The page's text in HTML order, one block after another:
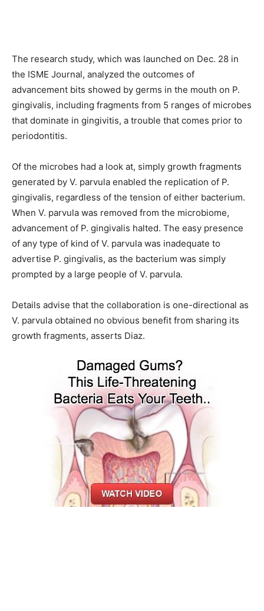
The research study, which was launched on Dec. 28 in
the ISME Journal, analyzed the outcomes of
advancement bits showed by germs in the mouth on P.
gingivalis, including fragments from 5 ranges of microbes
that dominate in gingivitis, a trouble that comes prior to
periodontitis.
Of the microbes had a look at, simply growth fragments
generated by V. parvula enabled the replication of P.
gingivalis, regardless of the tension of either bacterium.
When V. parvula was removed from the microbiome,
advancement of P. gingivalis halted. The easy presence
of any type of kind of V. parvula was inadequate to
advertise P. gingivalis, as the bacterium was simply
prompted by a large people of V. parvula.
Details advise that the collaboration is one-directional as
V. parvula obtained no obvious benefit from sharing its
growth fragments, asserts Diaz.